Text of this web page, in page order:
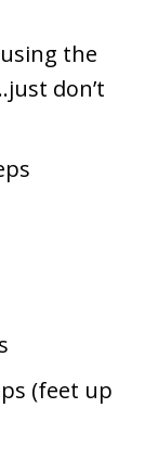
the
don’t
(feet up